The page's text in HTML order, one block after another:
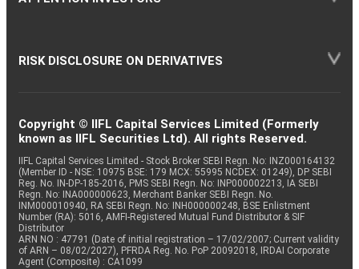
RISK DISCLOSURE ON DERIVATIVES
Copyright © IIFL Capital Services Limited (Formerly
known as IIFL Securities Ltd). All rights Reserved.
IIFL Capital Services Limited - Stock Broker SEBI Regn. No: INZ000164132
(Member ID - NSE: 10975 BSE: 179 MCX: 55995 NCDEX: 01249), DP SEBI
Reg. No. IN-DP-185-2016, PMS SEBI Regn. No: INP000002213, IA SEBI
Regn. No: INA000000623, Merchant Banker SEBI Regn. No.
INM000010940, RA SEBI Regn. No: INH000000248, BSE Enlistment
Number (RA): 5016, AMFI-Registered Mutual Fund Distributor & SIF
Distributor
ARN NO : 47791 (Date of initial registration – 17/02/2007; Current validity
of ARN – 08/02/2027), PFRDA Reg. No. PoP 20092018, IRDAI Corporate
Agent (Composite) : CA1099